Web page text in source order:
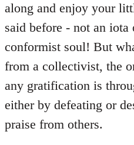
along and enjoy your
said before - not an
conformist soul! But
from a collectivist, the
any gratification is
either by defeating or
praise from others.